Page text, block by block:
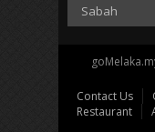
Sabah
Contact Us
Restaurant